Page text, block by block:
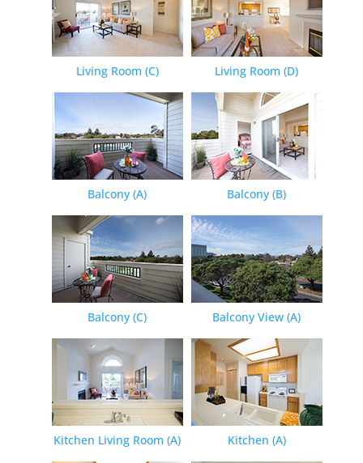
Living Room (C) Living Room (D)
Balcony (A) Balcony (B)
Balcony (C) Balcony View (A)
Kitchen Living Room (A) Kitchen (A)